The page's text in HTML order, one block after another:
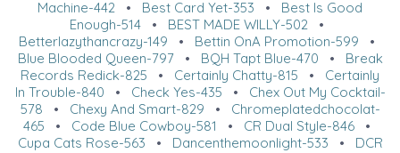
Machine-442 • Best Card Yet-353 • Best Is Good
Enough-514• BEST MADE WILLY-502 •
Betterlazythancrazy-149 • Bettin OnA Promotion-599 •
Blue Blooded Queen-797• BQH Tapt Blue-470 • Break
Records Redick-825 • Certainly Chatty-815 • Certainly
In Trouble-840 • Check Yes-435 • Chex Out My Cocktail-
578 • Chexy And Smart-829 • Chromeplatedchocolat-
465 • Code Blue Cowboy-581 • CR Dual Style-846•
Cupa Cats Rose-563 • Dancenthemoonlight-533 • DCR